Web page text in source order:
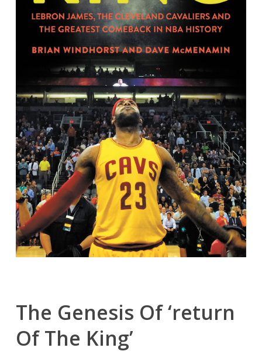
The Genesis Of ‘return
Of The King’